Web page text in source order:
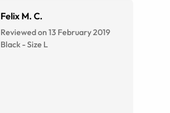
Felix M. C.
Reviewed on 13 February 2019
Black -Size L